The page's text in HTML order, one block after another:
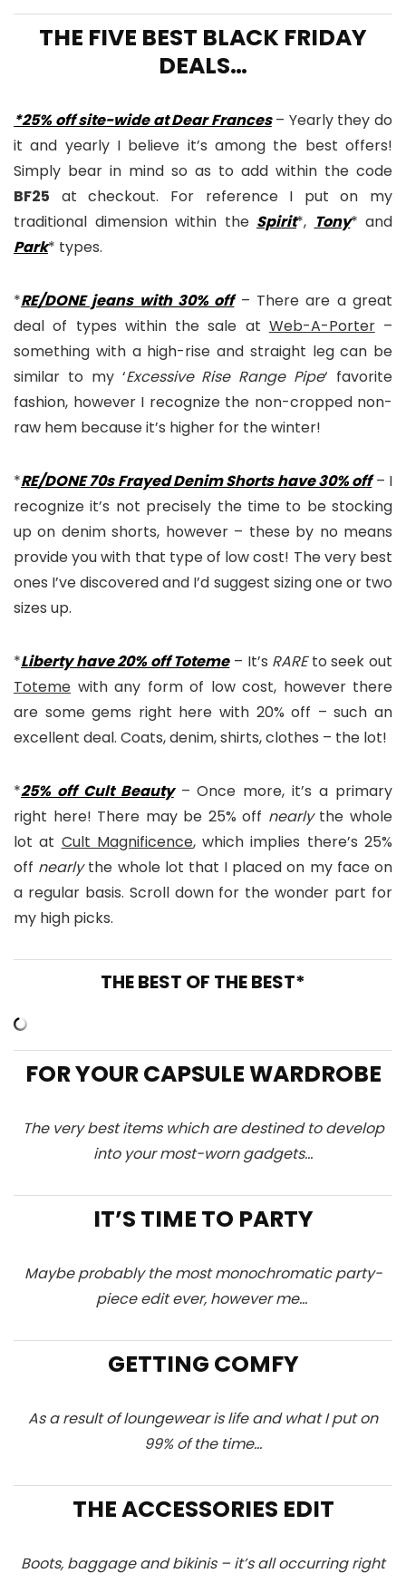
THE FIVE BEST BLACK FRIDAY
DEALS…
*25% off site-wide at Dear Frances– Yearly they do
it and yearly I believe it’s among the best offers!
Simply bear in mind so as to add within the code
BF25 at checkout. For reference I put on my
traditional dimension within the Spirit*, Tony* and
Park* types.
*RE/DONE jeans with 30% off– There are a great
deal of types within the sale at Web-A-Porter–
something with a high-rise and straight leg can be
similar to my ‘Excessive Rise Range Pipe‘ favorite
fashion, however I recognize the non-cropped non-
raw hem because it’s higher for the winter!
*RE/DONE 70s Frayed Denim Shorts have 30% off– I
recognize it’s not precisely the time to be stocking
up on denim shorts, however – these by no means
provide you with that type of low cost! The very best
ones I’ve discovered and I’d suggest sizing one or two
sizes up.
*Liberty have 20% off Toteme– It’s RAREto seek out
Toteme with any form of low cost, however there
are some gems right here with 20% off – such an
excellent deal. Coats, denim, shirts, clothes – the lot!
*25% off Cult Beauty– Once more, it’s a primary
right here! There may be 25% off nearlythe whole
lot at Cult Magnificence, which implies there’s 25%
off nearlythe whole lot that I placed on my face on
a regular basis. Scroll down for the wonder part for
my high picks.
THE BEST OF THE BEST*
FOR YOUR CAPSULE WARDROBE
The very best items which are destined to develop
into your most-worn gadgets…
IT’S TIME TO PARTY
Maybe probably the most monochromatic party-
piece edit ever, however me…
GETTING COMFY
As a result of loungewear is life and what I put on
99% of the time…
THE ACCESSORIES EDIT
Boots, baggage and bikinis – it’s all occurring right